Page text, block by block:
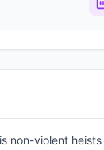
non-violent